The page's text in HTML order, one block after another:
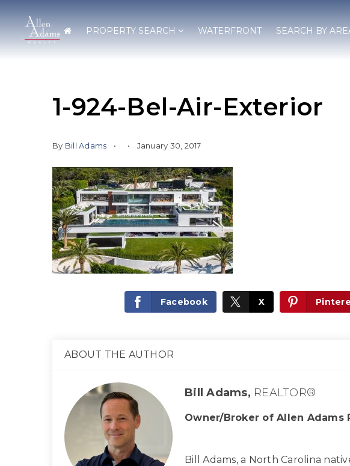
PROPERTY SEARCH WATERFRONT SEARCH BY
1-924-Bel-Air-Exterior
By Bill Adams January 30, 2017
Facebook X
ABOUT THE AUTHOR
Bill Adams, REALTOR®
Owner/Broker of Allen Adams
Bill Adams, a North Carolina